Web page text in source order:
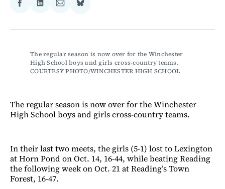
Share
Facebook
Share
LinkedIn
Share
Email
Share
Bluesky
The regular season is now over for the Winchester
High School boys and girls cross-country teams.
COURTESY PHOTO/WINCHESTER HIGH SCHOOL
The regular season is now over for the Winchester
High School boys and girls cross-country teams.
In their last two meets, the girls (5-1) lost to Lexington
at Horn Pond on Oct. 14, 16-44, while beating Reading
the following week on Oct. 21 at Reading’s Town
Forest, 16-47.